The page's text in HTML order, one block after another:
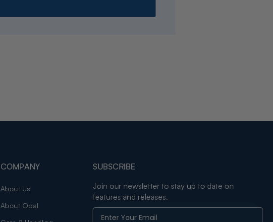
COMPANY
About Us
About Opal
SUBSCRIBE
Join our newsletter to stay up to date on
features and releases.